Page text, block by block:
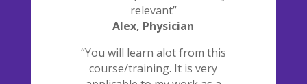
relevant”
Alex, Physician
“You will learn alot from this
course/training. It is very